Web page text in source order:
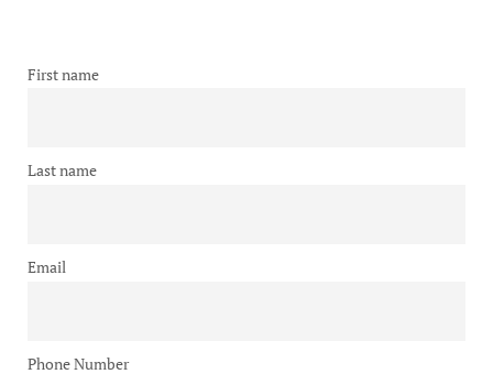
First name
Last name
Email
Phone Number